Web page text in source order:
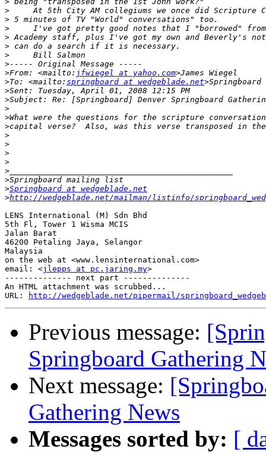
>
>
>
>
>
>
>
>From: <mailto: jfwiegel at yahoo.com
>To: <mailto: springboard at wedgeblade.net
>
>
>
>
>
>
>
>
>
>
>
>Springboard at wedgeblade.net
>http://wedgeblade.net/mailman/listinfo/
LENS International (M) Sdn Bhd
5th Fl, Tower 1 Wisma MCIS
Jalan Barat
46200 Petaling Jaya, Selangor
Malaysia
on the web at <www.lensinternational.com>
email: <jlepps at pc.jaring.my>
-------------- next part --------------
An HTML attachment was scrubbed...
URL:
http://wedgeblade.net/pipermail/
Previous message:
Springboard Gathering
Next message:
Gathering News
Messages sorted by: [